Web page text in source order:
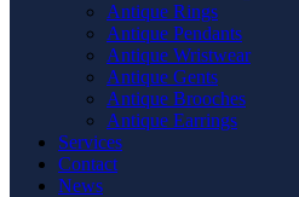
Antique Rings
Antique Pendants
Antique Wristwear
Antique Gents
Antique Brooches
Antique Earrings
Services
Contact
News